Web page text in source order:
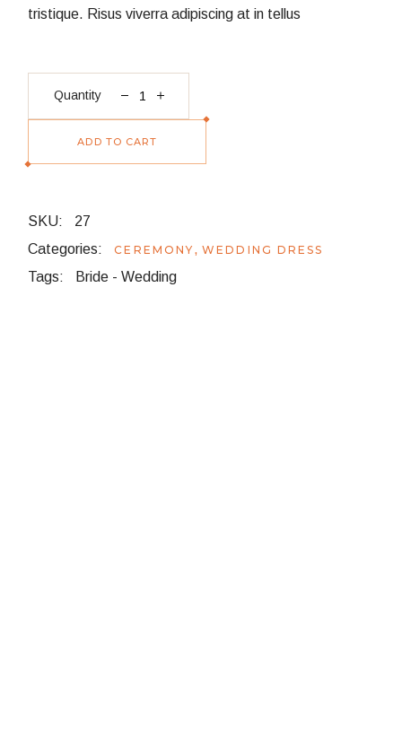
tristique. Risus viverra adipiscing at in tellus
Quantity
Dove Cake quantity
ADD TO CART
SKU:
27
Categories:
CEREMONY ,WEDDING DRESS
Tags: Bride -Wedding